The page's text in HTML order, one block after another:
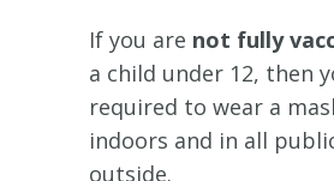
If you are not fully
a child under 12, then
required to wear a
indoors and in all
outside.